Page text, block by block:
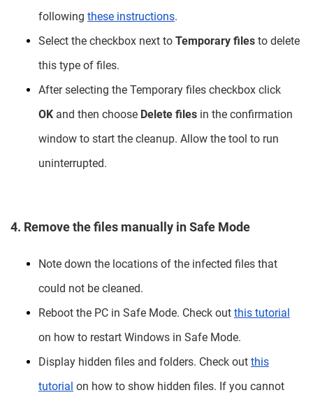
following these instructions.
Select the checkbox next to Temporary files to delete
this type of files.
After selecting the Temporary files checkbox click
OK and then choose Delete files in the confirmation
window to start the cleanup. Allow the tool to run
uninterrupted.
4. Remove the files manually in Safe Mode
Note down the locations of the infected files that
could not be cleaned.
Reboot the PC in Safe Mode. Check out this tutorial
on how to restart Windows in Safe Mode.
Display hidden files and folders. Check out this
tutorial on how to show hidden files. If you cannot